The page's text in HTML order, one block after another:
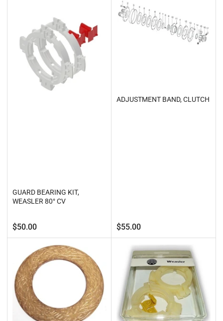
GUARD BEARING KIT,
WEASLER 80° CV
Regular
price
$50.00
ADJUSTMENT BAND, CLUTCH
Regular
price
$55.00